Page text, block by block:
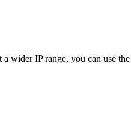
wider IP range, you can use